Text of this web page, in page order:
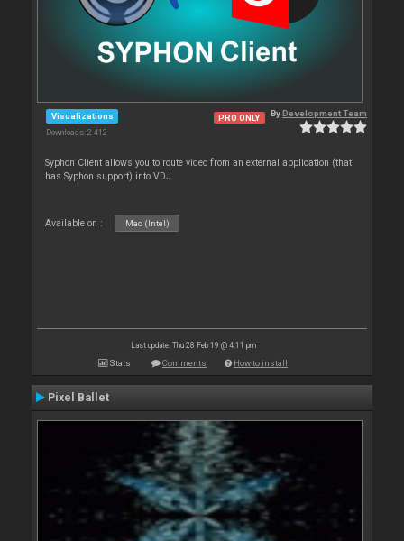
Visualizations
Downloads: 2 412
PRO ONLY ByDevelopment Team
Syphon Client allows you to route video from an external application (that
has Syphon support) into VDJ.
Available on : Mac (Intel)
Last update: Thu 28 Feb 19 @ 4:11 pm
Stats Comments How to install
Pixel Ballet